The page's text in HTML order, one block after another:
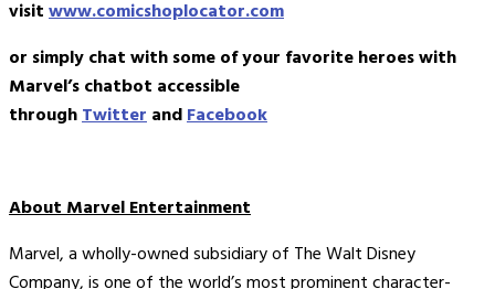
visitwww.comicshoplocator.com
or simply chat with some of your favorite heroes with
Marvel’s chatbot accessible
throughTwitterandFacebook
About Marvel Entertainment
Marvel, a wholly-owned subsidiary of The Walt Disney